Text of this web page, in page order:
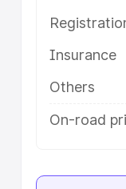
Insurance
Others
On-road